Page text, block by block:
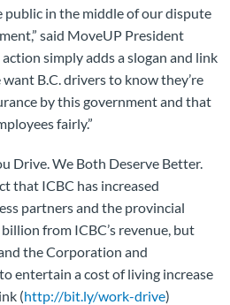
public in the middle of our dispute
said MoveUP President
simply adds a slogan and link
B.C. drivers to know they’re
by this government and that
fairly.”
Drive. We Both Deserve Better.
that ICBC has increased
partners and the provincial
from ICBC’s revenue, but
the Corporation and
entertain a cost of living increase
(http://bit.ly/work-drive)